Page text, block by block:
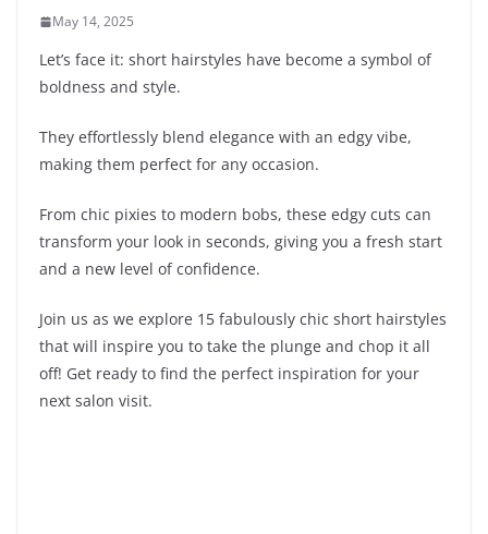
May 14, 2025
Let’s face it: short hairstyles have become a symbol of
boldness and style.
They effortlessly blend elegance with an edgy vibe,
making them perfect for any occasion.
From chic pixies to modern bobs, these edgy cuts can
transform your look in seconds, giving you a fresh start
and a new level of confidence.
Join us as we explore 15 fabulously chic short hairstyles
that will inspire you to take the plunge and chop it all
off! Get ready to find the perfect inspiration for your
next salon visit.